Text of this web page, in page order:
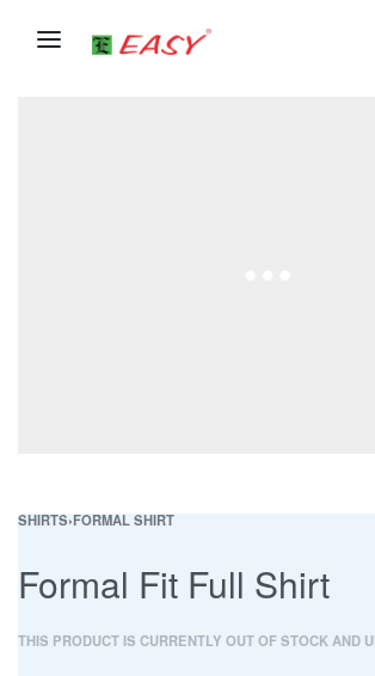
SHIRTS›FORMAL SHIRT
Formal Fit Full Shirt
THIS PRODUCT IS CURRENTLY OUT OF STOCK AND